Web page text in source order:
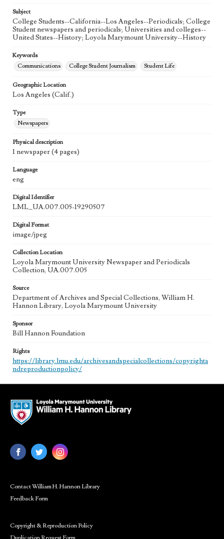
Subject
College Students--California--Los Angeles--Periodicals; College
Student newspapers and periodicals; Universities and colleges--
United States--History; Loyola Marymount University--History
Keywords
Communications
College Student Journalism Student Life
Geographic Location
Los Angeles (Calif.)
Type
Newspapers
Physical description
1 newspaper (4 pages)
Language
eng
Digital Identifier
LML_UA.007.005-19290507
Digital Format
image/jpeg
Collection Location
Loyola Marymount University Newspaper and Periodicals
Collection, UA.007.005
Source
Department of Archives and Special Collections, William H.
Hannon Library, Loyola Marymount University
Sponsor
Bill Hannon Foundation
Rights
https://library.lmu.edu/archivesandspecialcollections/copyrighta
ndreproductionpolicy/
Contact William H. Hannon Library
Feedback Form
Copyright & Reproduction Policy